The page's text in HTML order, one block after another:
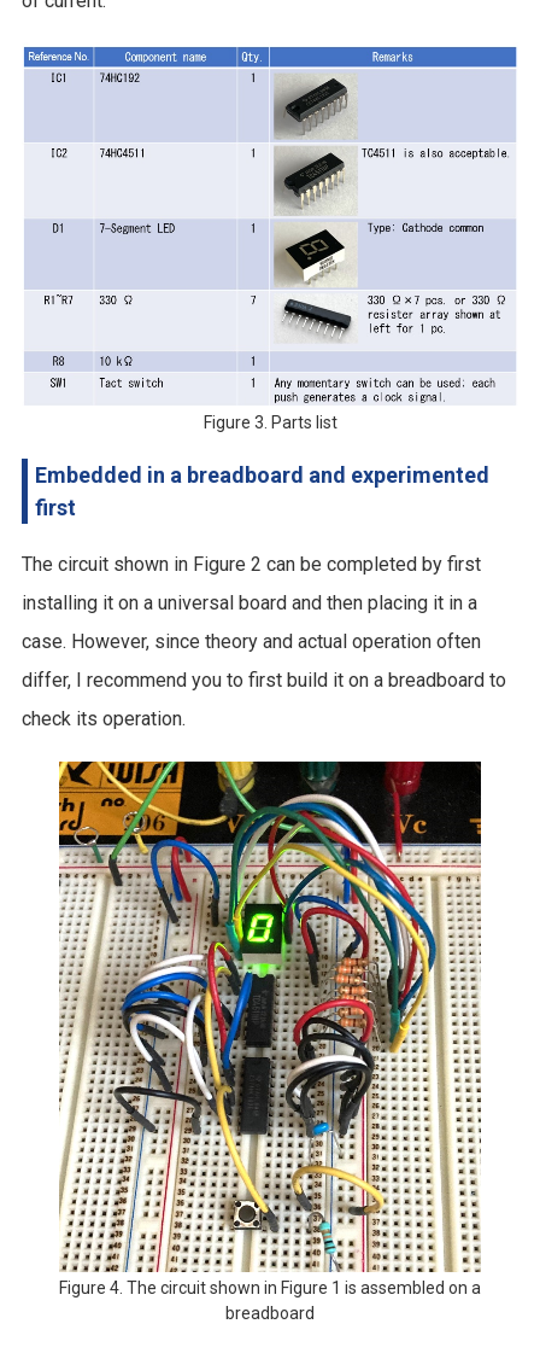
Figure 3. Parts list
Embedded in a breadboard and experimented
first
The circuit shown in Figure 2 can be completed by first
installing it on a universal board and then placing it in a
case. However, since theory and actual operation often
differ, I recommend you to first build it on a breadboard to
check its operation.
Figure 4. The circuit shown in Figure 1 is assembled on a
breadboard